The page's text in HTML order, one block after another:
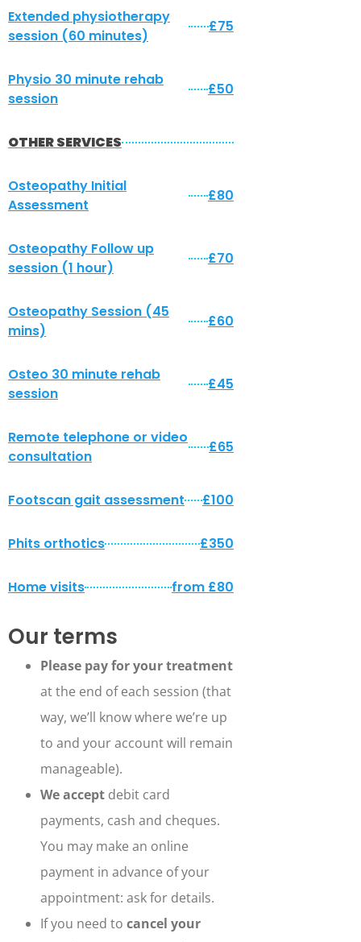
Extended physiotherapy
session (60 minutes)
£75
Physio 30 minute rehab
session
£50
OTHER SERVICES
Osteopathy Initial
Assessment
£80
Osteopathy Follow up
session (1 hour)
£70
Osteopathy Session (45
mins)
£60
Osteo 30 minute rehab
session
£45
Remote telephone or video
consultation
£65
Footscan gait assessment £100
Phits orthotics £350
Home visits from £80
Our terms
Please pay for your treatment
at the end of each session (that
way, we’ll know where we’re up
to and your account will remain
manageable).
We accept debit card
payments, cash and cheques.
You may make an online
payment in advance of your
appointment: ask for details.
If you need to cancel your